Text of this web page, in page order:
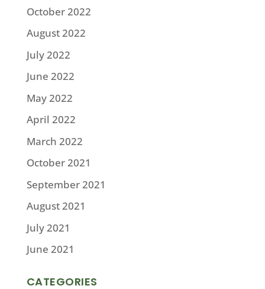
October 2022
August 2022
July 2022
June 2022
May 2022
April 2022
March 2022
October 2021
September 2021
August 2021
July 2021
June 2021
CATEGORIES